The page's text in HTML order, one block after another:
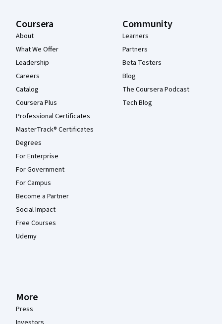
Coursera
About
What We Offer
Leadership
Careers
Catalog
Coursera Plus
Professional Certificates
MasterTrack® Certificates
Degrees
For Enterprise
For Government
For Campus
Become a Partner
Social Impact
Free Courses
Udemy
Community
Learners
Partners
Beta Testers
Blog
The Coursera Podcast
Tech Blog
More
Press